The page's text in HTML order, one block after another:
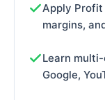
Apply Profit
margins,
Learn
Google,